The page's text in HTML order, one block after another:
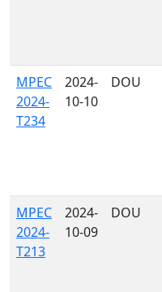
MPEC
2024-
T234
2024-
10-10
DOU
MPEC
2024-
T213
2024-
10-09
DOU